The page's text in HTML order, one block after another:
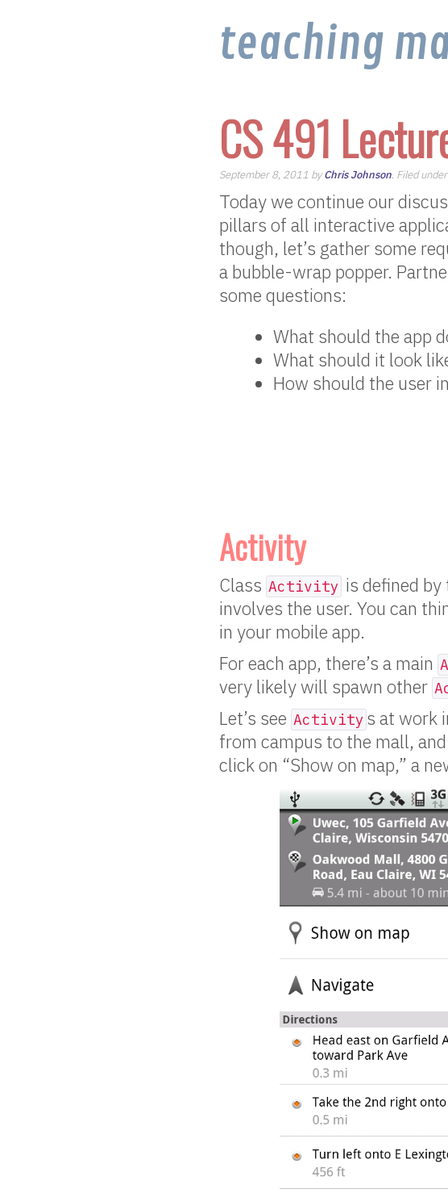
teaching
CS 491
September 8, 2011 byChris Johnson. Filed under
Today we continue our
pillars of all interactive
though, let’s gather some
a bubble-wrap popper.
some questions:
What should the app
What should it look
How should the user
Activity
Class Activity is defined
involves the user. You can
in your mobile app.
For each app, there’s a main
very likely will spawn other
Let’s see Activity s at work
from campus to the mall,
click on “Show on map,” a